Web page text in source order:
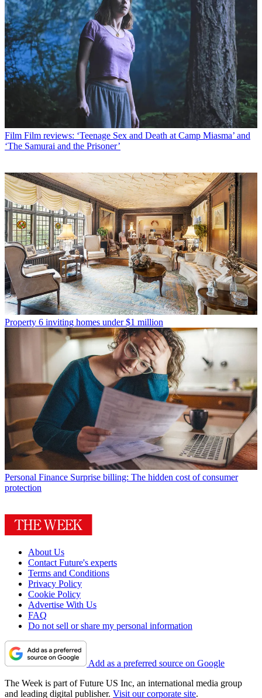
Film Film reviews: ‘Teenage Sex and Death at Camp Miasma’ and
‘The Samurai and the Prisoner’
Property 6 inviting homes under $1 million
Personal Finance Surprise billing: The hidden cost of consumer
protection
About Us
Contact Future's experts
Terms and Conditions
Privacy Policy
Cookie Policy
Advertise With Us
FAQ
Do not sell or share my personal information
Add as a preferred source on Google
The Week is part of Future US Inc, an international media group
and leading digital publisher. Visit our corporate site.